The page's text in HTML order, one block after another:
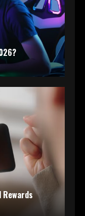
Rewards